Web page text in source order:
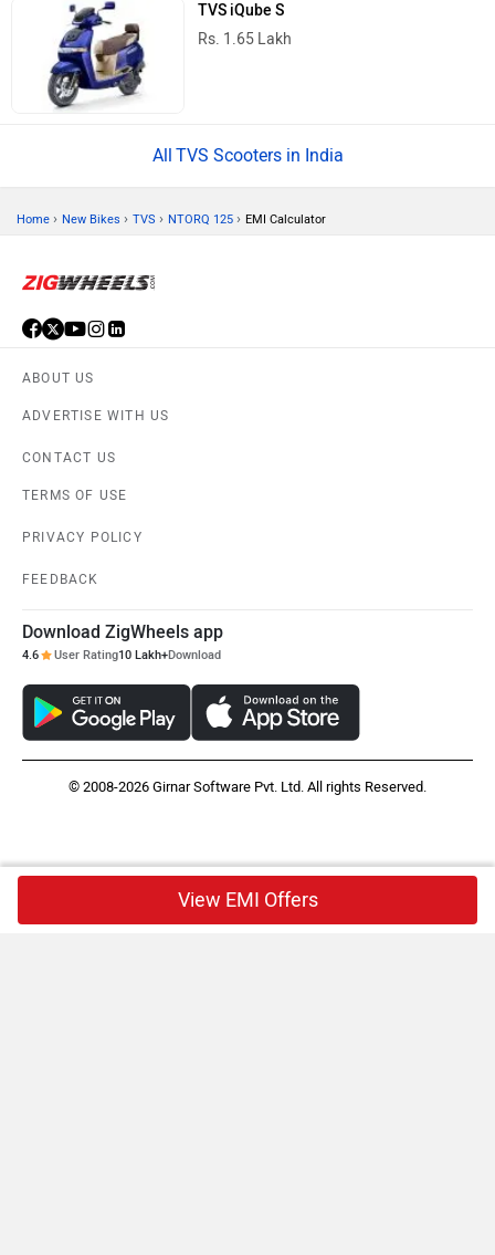
TVS iQube S
Rs. 1.65 Lakh
TVS Scooters in India
Home › New Bikes › TVS › NTORQ 125 › EMI Calculator
ABOUT US
ADVERTISE WITH US
CONTACT US
TERMS OF USE
PRIVACY POLICY
FEEDBACK
Download ZigWheels app
4.6 User Rating10 Lakh+Download
© 2008-2026 Girnar Software Pvt. Ltd. All rights Reserved.
View EMI Offers